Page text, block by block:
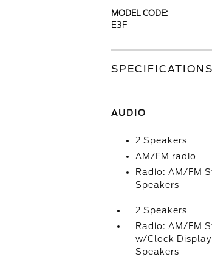
MODEL CODE:
E3F
SPECIFICATIONS
AUDIO
2 Speakers
AM/FM radio
Radio: AM/FM
Speakers
2 Speakers
Radio: AM/FM
w/Clock Display
Speakers